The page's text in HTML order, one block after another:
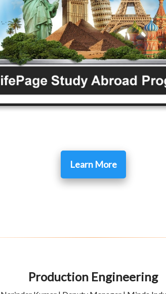
Learn More
Production Engineering